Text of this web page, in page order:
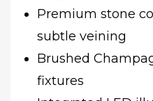
Premium stone
subtle veining
Brushed
fixtures